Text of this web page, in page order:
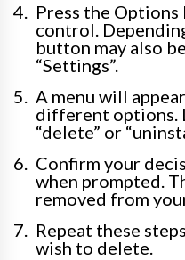
Press the
control.
button may also
“Settings”.
A menu will
different options.
“delete” or
Confirm your
when prompted.
removed from
Repeat these
wish to delete.